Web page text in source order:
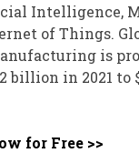
Intelligence,
of Things.
is
billion in 2021 to
for Free >>